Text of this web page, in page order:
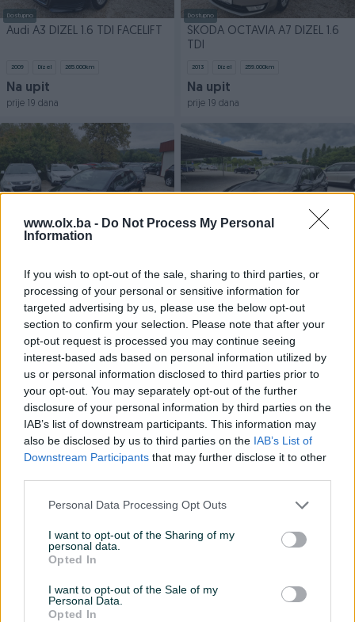
www.olx.ba - Do Not Process My Personal
Information
If you wish to opt-out of the sale, sharing to third parties, or
processing of your personal or sensitive information for
targeted advertising by us, please use the below opt-out
section to confirm your selection. Please note that after your
opt-out request is processed you may continue seeing
interest-based ads based on personal information utilized by
us or personal information disclosed to third parties prior to
your opt-out. You may separately opt-out of the further
disclosure of your personal information by third parties on the
IAB’s list of downstream participants. This information may
also be disclosed by us to third parties on the IAB’s List of
Downstream Participants that may further disclose it to other
Personal Data Processing Opt Outs
I want to opt-out of the Sharing of my
personal data.
Opted In
I want to opt-out of the Sale of my
Personal Data.
Opted In
Dostupno
Audi A3 DIZEL 1.6 TDI FACELIFT
2009 Dizel 265.000km
Na upit
prije 19 dana
Dostupno
ŠKODA OCTAVIA A7 DIZEL 1.6
TDI
2013 Dizel 259.000km
Na upit
prije 19 dana
292.000 km
Na upit
pogon
Na upit
Na upit
prije mjesec
M-optic